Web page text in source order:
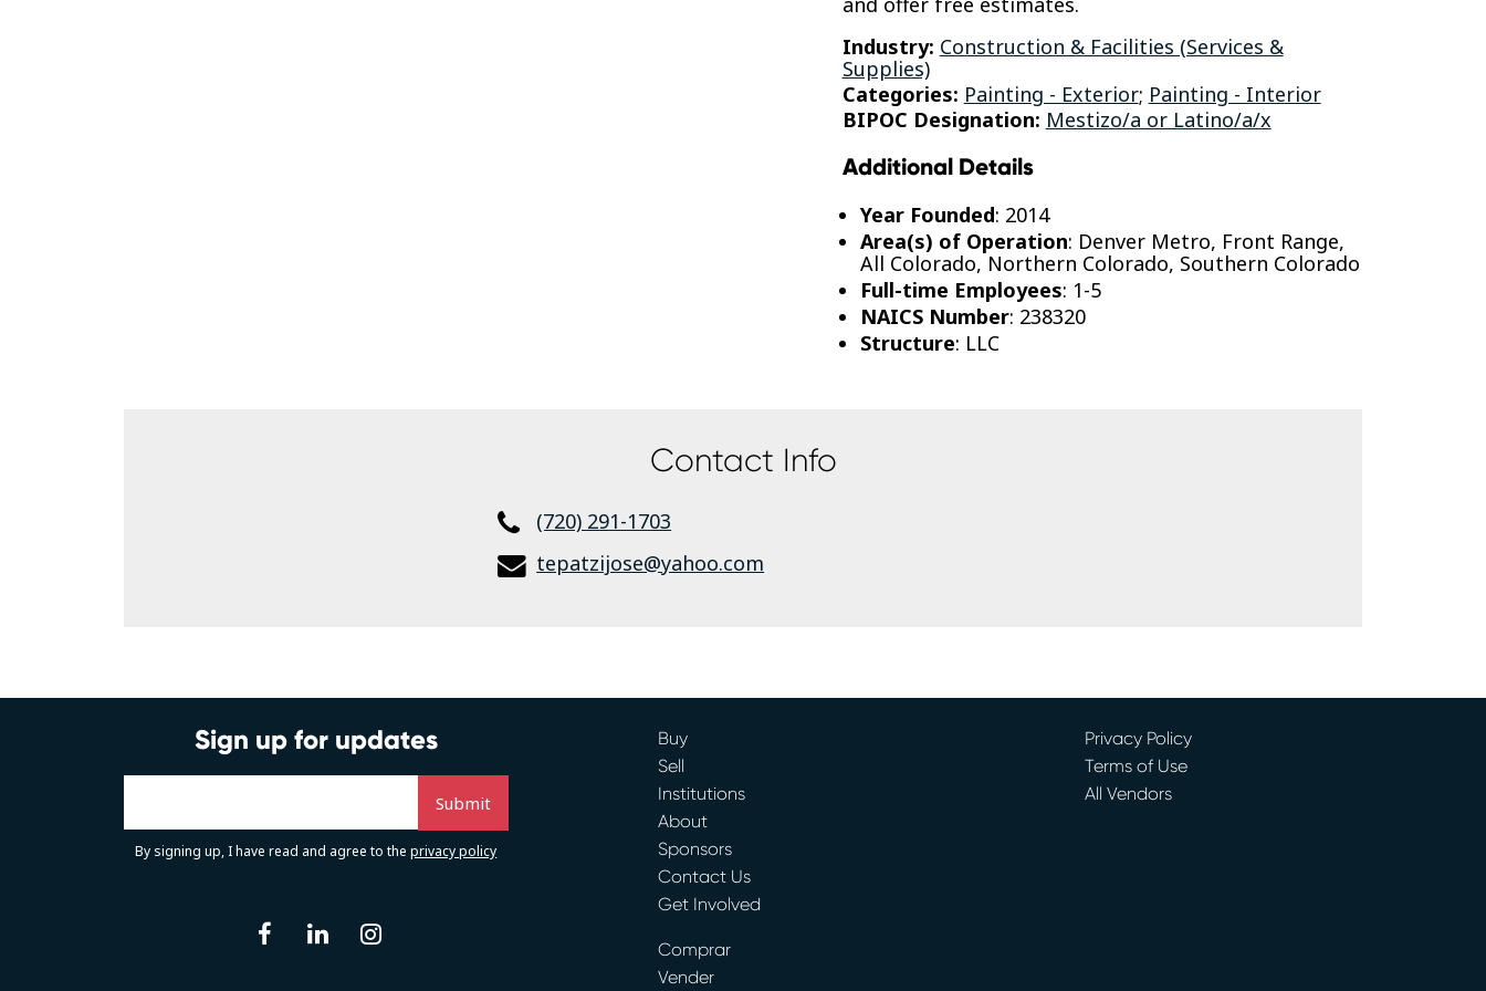
Industry: Construction & Facilities (Services &
Supplies)
Categories: Painting - Exterior; Painting - Interior
BIPOC Designation: Mestizo/a or Latino/a/x
Additional Details
Year Founded: 2014
Area(s) of Operation: Denver Metro, Front Range,
All Colorado, Northern Colorado, Southern Colorado
Full-time Employees: 1-5
NAICS Number: 238320
Structure: LLC
Contact Info
(720) 291-1703
tepatzijose@yahoo.com
Sign up for updates
By signing up, I have read and agree to theprivacy policy
facebooklinkedin
Buy
Sell
Institutions
About
Sponsors
Contact Us
Get Involved
Comprar
Vender
Privacy Policy
Terms of Use
All Vendors